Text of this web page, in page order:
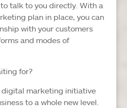
talk to you directly. With a
plan in place, you can
with your customers
and modes of
for?
marketing initiative
to a whole new level.